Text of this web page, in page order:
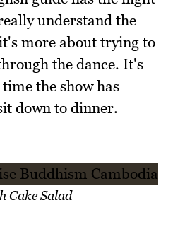
understand the
more about trying to
the dance. It's
the show has
down to dinner.
Cake Salad